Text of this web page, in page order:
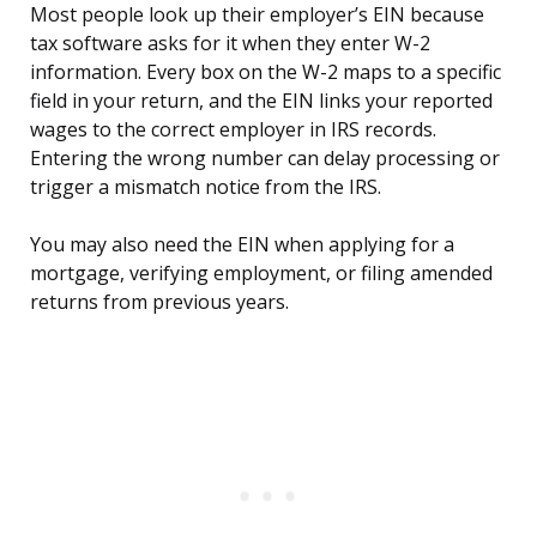
Most people look up their employer’s EIN because
tax software asks for it when they enter W-2
information. Every box on the W-2 maps to a specific
field in your return, and the EIN links your reported
wages to the correct employer in IRS records.
Entering the wrong number can delay processing or
trigger a mismatch notice from the IRS.
You may also need the EIN when applying for a
mortgage, verifying employment, or filing amended
returns from previous years.